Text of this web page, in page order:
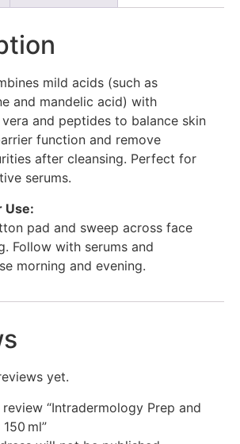
mild acids (such as
and mandelic acid) with
and peptides to balance skin
function and remove
after cleansing. Perfect for
serums.
Use:
pad and sweep across face
Follow with serums and
morning and evening.
yet.
“Intradermology Prep and
ml”